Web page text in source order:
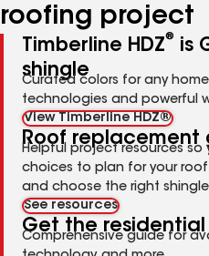
roofing project
Timberline HDZ®
is
shingle
Curated colors for any
technologies and powerful
View Timberline HDZ®
Roof replacement
Helpful project resources so
choices to plan for your
and choose the right
See resources
Get the residential
Comprehensive guide for